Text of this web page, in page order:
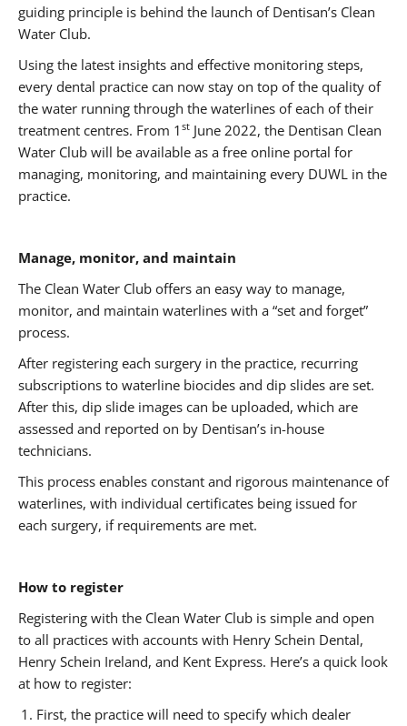
guiding principle is behind the launch of Dentisan’s Clean
Water Club.
Using the latest insights and effective monitoring steps,
every dental practice can now stay on top of the quality of
the water running through the waterlines of each of their
treatment centres. From 1 st June 2022, the Dentisan Clean
Water Club will be available as a free online portal for
managing, monitoring, and maintaining every DUWL in the
practice.
Manage, monitor, and maintain
The Clean Water Club offers an easy way to manage,
monitor, and maintain waterlines with a “set and forget”
process.
After registering each surgery in the practice, recurring
subscriptions to waterline biocides and dip slides are set.
After this, dip slide images can be uploaded, which are
assessed and reported on by Dentisan’s in-house
technicians.
This process enables constant and rigorous maintenance of
waterlines, with individual certificates being issued for
each surgery, if requirements are met.
How to register
Registering with the Clean Water Club is simple and open
to all practices with accounts with Henry Schein Dental,
Henry Schein Ireland, and Kent Express. Here’s a quick look
at how to register:
First, the practice will need to specify which dealer